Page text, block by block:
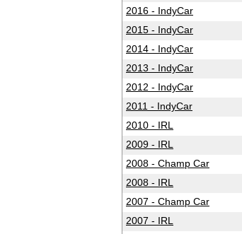
2016 - IndyCar
2015 - IndyCar
2014 - IndyCar
2013 - IndyCar
2012 - IndyCar
2011 - IndyCar
2010 - IRL
2009 - IRL
2008 - Champ Car
2008 - IRL
2007 - Champ Car
2007 - IRL